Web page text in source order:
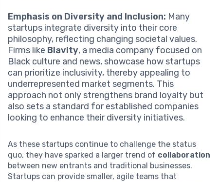
Emphasis on Diversity and Inclusion: Many
startups integrate diversity into their core
philosophy, reflecting changing societal values.
Firms like Blavity, a media company focused on
Black culture and news, showcase how startups
can prioritize inclusivity, thereby appealing to
underrepresented market segments. This
approach not only strengthens brand loyalty but
also sets a standard for established companies
looking to enhance their diversity initiatives.
As these startups continue to challenge the status
quo, they have sparked a larger trend of collaboration
between new entrants and traditional businesses.
Startups can provide smaller, agile teams that